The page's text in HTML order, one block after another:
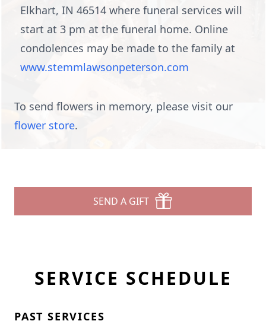
Elkhart, IN 46514 where funeral services will
start at 3 pm at the funeral home. Online
condolences may be made to the family at
www.stemmlawsonpeterson.com
To send flowers in memory, please visit our
flower store.
SEND A GIFT
SERVICE SCHEDULE
PAST SERVICES